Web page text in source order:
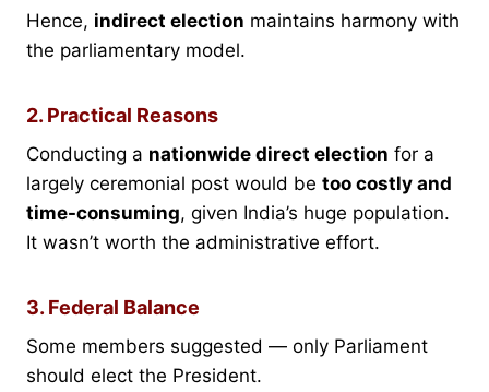
Hence, indirect election maintains harmony with
the parliamentary model.
2. Practical Reasons
Conducting a nationwide direct election for a
largely ceremonial post would be too costly and
time-consuming, given India’s huge population.
It wasn’t worth the administrative effort.
3. Federal Balance
Some members suggested — only Parliament
should elect the President.